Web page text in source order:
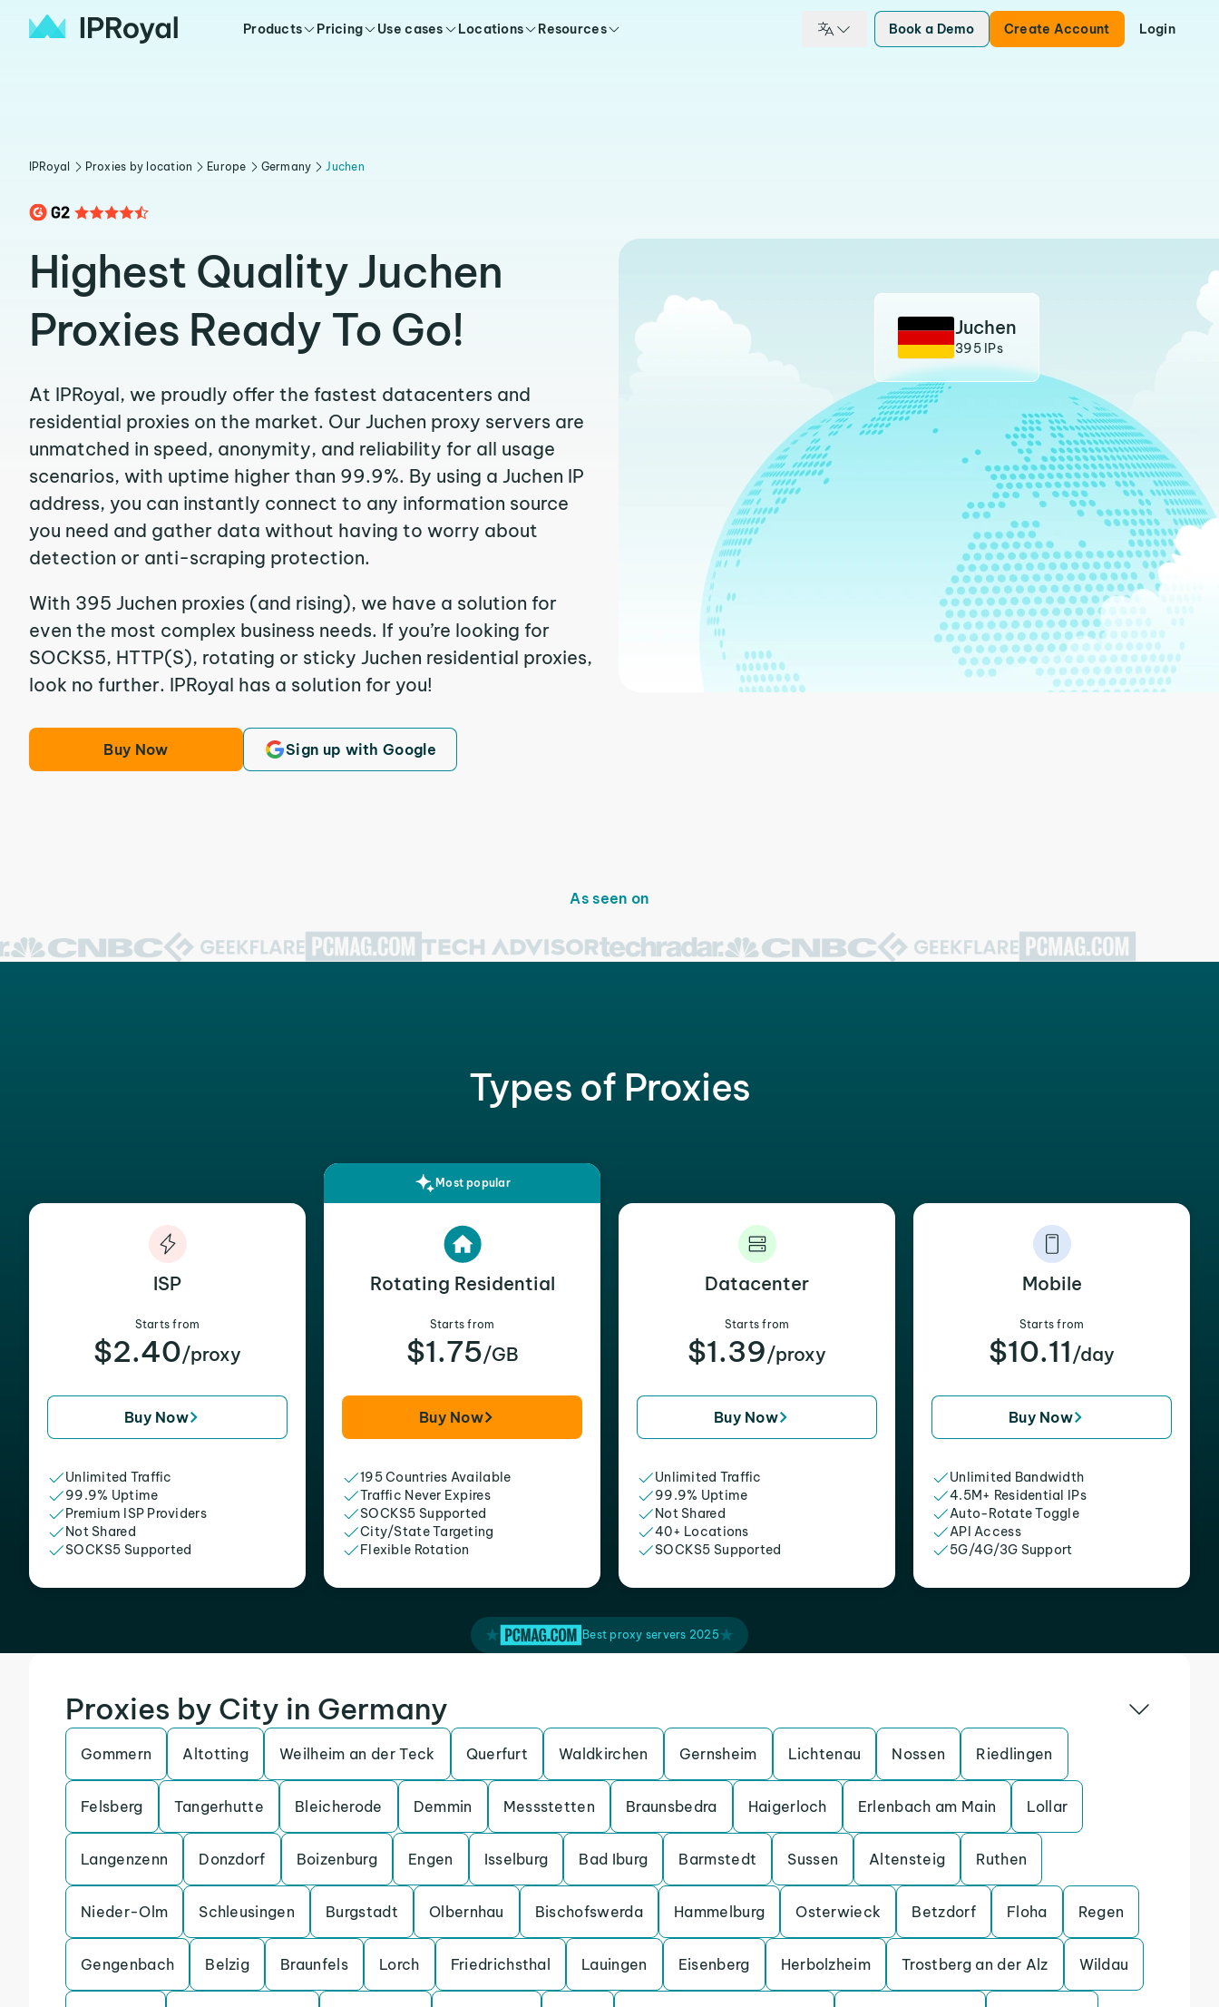
Products Pricing Use cases Locations Resources Book a Demo Create Account Login
IPRoyal Proxies by location Europe Germany Juchen
Highest Quality Juchen
Proxies Ready To Go!
At IPRoyal, we proudly offer the fastest datacenters and
residential proxies on the market. Our Juchen proxy servers are
unmatched in speed, anonymity, and reliability for all usage
scenarios, with uptime higher than 99.9%. By using a Juchen IP
address, you can instantly connect to any information source
you need and gather data without having to worry about
detection or anti-scraping protection.
With 395 Juchen proxies (and rising), we have a solution for
even the most complex business needs. If you’re looking for
SOCKS5, HTTP(S), rotating or sticky Juchen residential proxies,
look no further. IPRoyal has a solution for you!
Buy Now Sign up with Google
Juchen
395 IPs
As seen on
Types of Proxies
ISP
Starts from
$2.40/proxy
Buy Now
Unlimited Traffic
99.9% Uptime
Premium ISP Providers
Not Shared
SOCKS5 Supported
Most popular
Rotating Residential
Starts from
$1.75/GB
Buy Now
195 Countries Available
Traffic Never Expires
SOCKS5 Supported
City/State Targeting
Flexible Rotation
Datacenter
Starts from
$1.39/proxy
Buy Now
Unlimited Traffic
99.9% Uptime
Not Shared
40+ Locations
SOCKS5 Supported
Mobile
Starts from
$10.11 /day
Buy Now
Unlimited Bandwidth
4.5M+ Residential IPs
Auto-Rotate Toggle
API Access
5G/4G/3G Support
Best proxy servers 2025
Proxies by City in Germany
Gommern Altotting Weilheim an der Teck Querfurt Waldkirchen Gernsheim Lichtenau Nossen Riedlingen
Felsberg Tangerhutte Bleicherode Demmin Messstetten Braunsbedra Haigerloch Erlenbach am Main Lollar
Langenzenn Donzdorf Boizenburg Engen Isselburg Bad Iburg Barmstedt Sussen Altensteig Ruthen
Nieder-Olm Schleusingen Burgstadt Olbernhau Bischofswerda Hammelburg Osterwieck Betzdorf Floha Regen
Gengenbach Belzig Braunfels Lorch Friedrichsthal Lauingen Eisenberg Herbolzheim Trostberg an der Alz Wildau